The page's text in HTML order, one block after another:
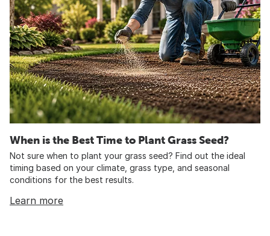
When is the Best Time to Plant Grass Seed?
Not sure when to plant your grass seed? Find out the ideal
timing based on your climate, grass type, and seasonal
conditions for the best results.
Learn more